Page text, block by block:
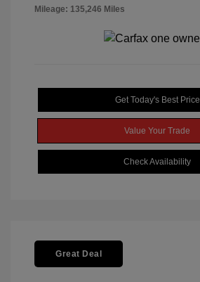
Mileage: 135,246 Miles
Get Today's Best Price
Value Your Trade
Check Availability
Great Deal